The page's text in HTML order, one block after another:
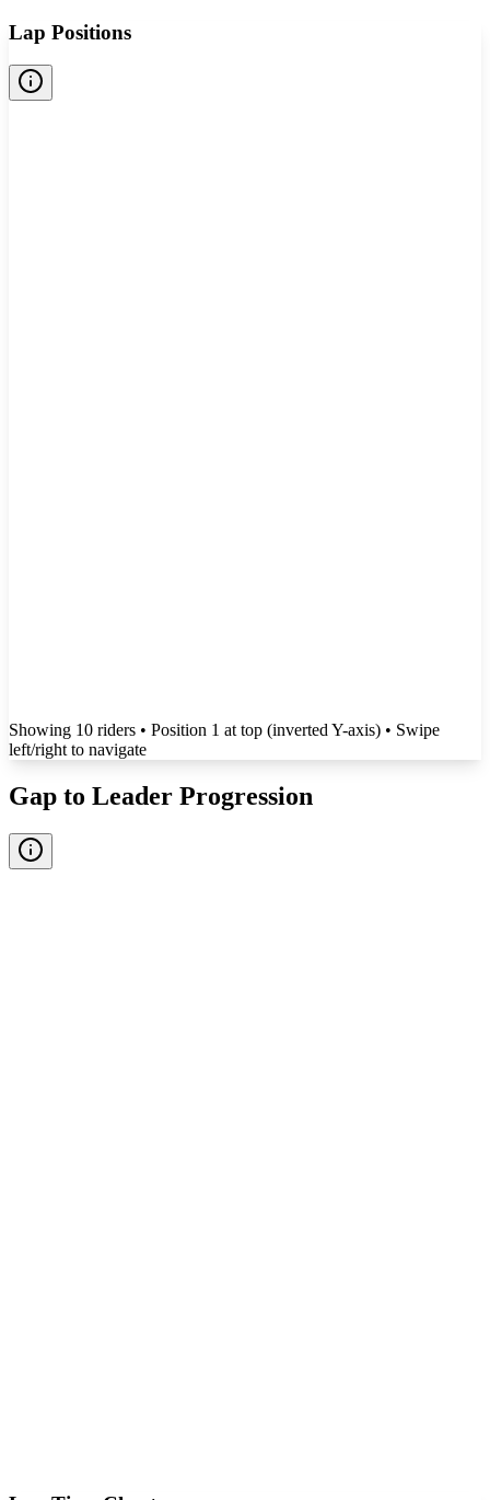
Lap Positions
Showing 10 riders • Position 1 at top (inverted Y-axis) • Swipe
left/right to navigate
Gap to Leader Progression